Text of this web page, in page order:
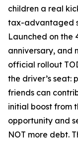
children a real
tax-advantaged
Launched on the
anniversary, and
official rollout
the driver’s seat:
friends can
initial boost from
opportunity and
NOT more debt.